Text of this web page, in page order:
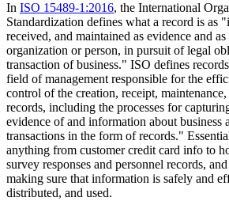
In ISO 15489-1:2016, the International
Standardization defines what a record is as
received, and maintained as evidence and as
organization or person, in pursuit of legal
transaction of business." ISO defines
field of management responsible for the
control of the creation, receipt,
records, including the processes for
evidence of and information about business
transactions in the form of records."
anything from customer credit card info to
survey responses and personnel records,
making sure that information is safely and
distributed, and used.